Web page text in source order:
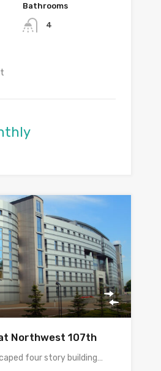
Bathrooms
4
Northwest 107th
four story building…